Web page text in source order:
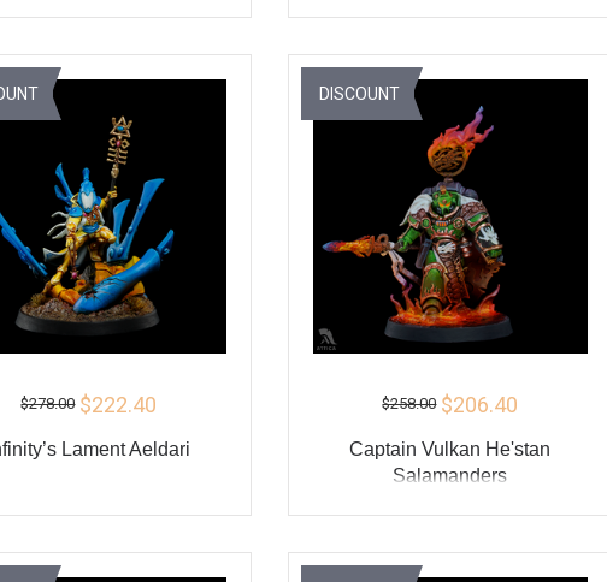
ADD TO CART ADD TO CART
$278.00 $222.40
Lament Aeldari
ADD TO CART
$258.00 $206.40
Captain Vulkan He'stan
Salamanders
ADD TO CART
DISCOUNT